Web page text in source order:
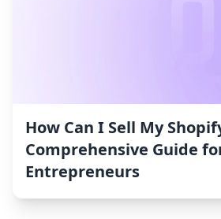
How Can I Sell My
Comprehensive Guide
Entrepreneurs